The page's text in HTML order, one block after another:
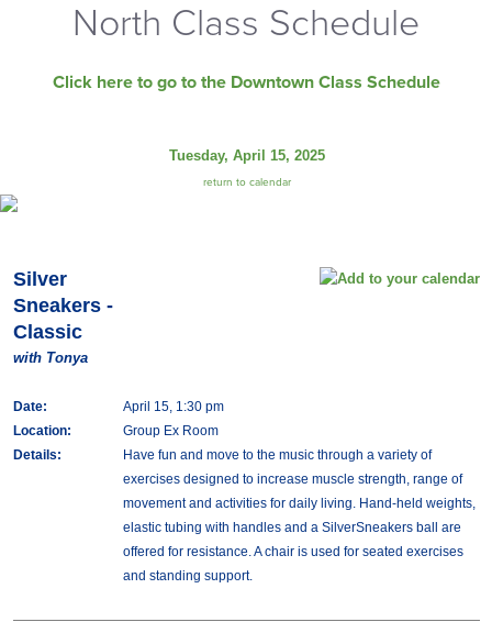
North Class Schedule
Click here to go to the Downtown Class Schedule
Tuesday, April 15, 2025
return to calendar
Silver
Sneakers -
Classic
with Tonya
Date:
April 15, 1:30 pm
Location:
Group Ex Room
Details:
Have fun and move to the music through a variety of
exercises designed to increase muscle strength, range of
movement and activities for daily living. Hand-held weights,
elastic tubing with handles and a SilverSneakers ball are
offered for resistance. A chair is used for seated exercises
and standing support.